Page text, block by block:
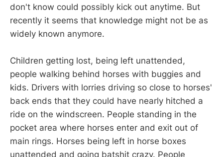
don't know could possibly kick out anytime. But
recently it seems that knowledge might not be as
widely known anymore.
Children getting lost, being left unattended,
people walking behind horses with buggies and
kids. Drivers with lorries driving so close to horses'
back ends that they could have nearly hitched a
ride on the windscreen. People standing in the
pocket area where horses enter and exit out of
main rings. Horses being left in horse boxes
unattended and going batshit crazy. People